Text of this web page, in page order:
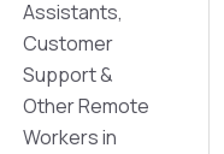
Assistants,
Customer
Support &
Other Remote
Workers in